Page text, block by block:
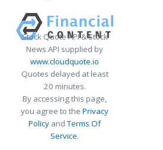
Stock Quote API & Stock
News API supplied by
www.cloudquote.io
Quotes delayed at least
20 minutes.
By accessing this page,
you agree to the Privacy
Policy andTerms Of
Service.